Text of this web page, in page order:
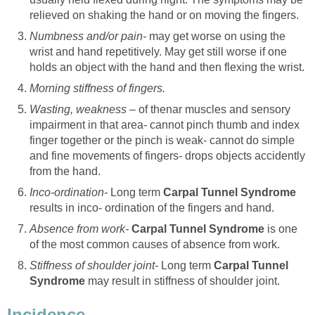
relieved on shaking the hand or on moving the fingers.
Numbness and/or pain- may get worse on using the
wrist and hand repetitively. May get still worse if one
holds an object with the hand and then flexing the wrist.
Morning stiffness of fingers.
Wasting, weakness – of thenar muscles and sensory
impairment in that area- cannot pinch thumb and index
finger together or the pinch is weak- cannot do simple
and fine movements of fingers- drops objects accidently
from the hand.
Inco-ordination- Long term Carpal Tunnel Syndrome
results in inco- ordination of the fingers and hand.
Absence from work- Carpal Tunnel Syndrome is one
of the most common causes of absence from work.
Stiffness of shoulder joint- Long term Carpal Tunnel
Syndrome may result in stiffness of shoulder joint.